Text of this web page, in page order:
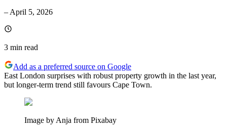
– April 5, 2026
3 min read
Add as a preferred source on Google
East London surprises with robust property growth in the last year,
but longer-term trend still favours Cape Town.
Image by Anja from Pixabay